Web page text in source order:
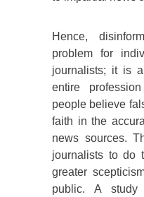
Hence,
problem for
journalists; it is
entire
people believe
faith in the
news sources.
journalists to do
greater
public. A study